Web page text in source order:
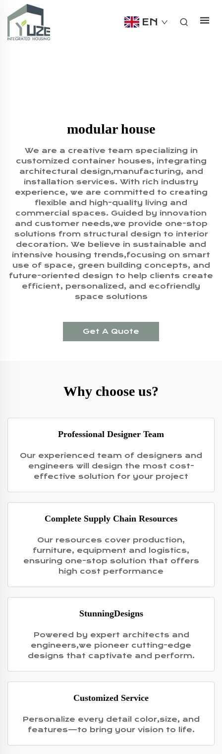
EN
modular house
We are a creative team specializing in
customized container houses, integrating
architectural design,manufacturing, and
installation services. With rich industry
experience, we are committed to creating
flexible and high-quality living and
commercial spaces. Guided by innovation
and customer needs,we provide one-stop
solutions from structural design to interior
decoration. We believe in sustainable and
intensive housing trends,focusing on smart
use of space, green building concepts, and
future-oriented design to help clients create
efficient, personalized, and ecofriendly
space solutions
Get A Quote
Why choose us?
Professional Designer Team
Our experienced team of designers and
engineers will design the most cost-
effective solution for your project
Complete Supply Chain Resources
Our resources cover production,
furniture, equipment and logistics,
ensuring one-stop solution that offers
high cost performance
StunningDesigns
Powered by expert architects and
engineers,we pioneer cutting-edge
designs that captivate and perform.
Customized Service
Personalize every detail color,size, and
features—to bring your vision to life.